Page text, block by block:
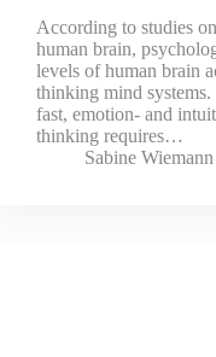
According to studies
human brain,
levels of human brain
thinking mind
fast, emotion- and
thinking requires…
Sabine Wiemann